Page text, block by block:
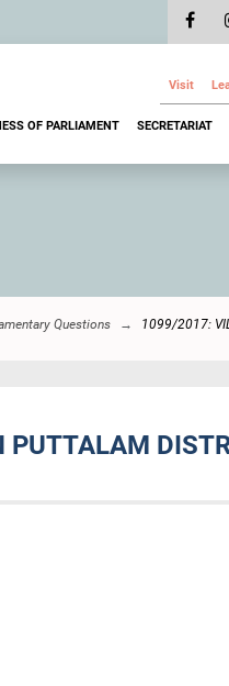
Visit
OF PARLIAMENT SECRETARIAT
Questions 1099/2017: